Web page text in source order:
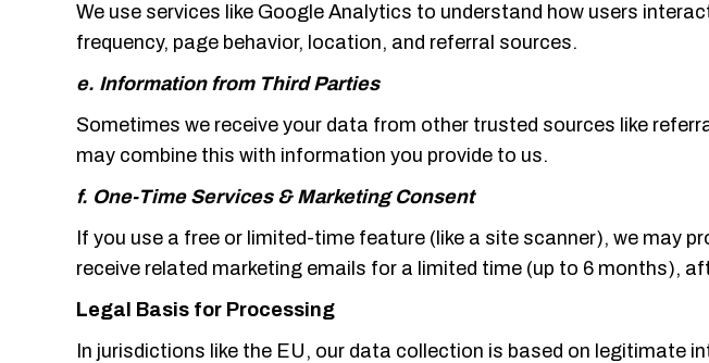
We use services like Google Analytics to understand how users
frequency, page behavior, location, and referral sources.
e. Information from Third Parties
Sometimes we receive your data from other trusted sources like
may combine this with information you provide to us.
f. One-Time Services & Marketing Consent
If you use a free or limited-time feature (like a site scanner), we may
receive related marketing emails for a limited time (up to 6 months),
Legal Basis for Processing
In jurisdictions like the EU, our data collection is based on legitimate